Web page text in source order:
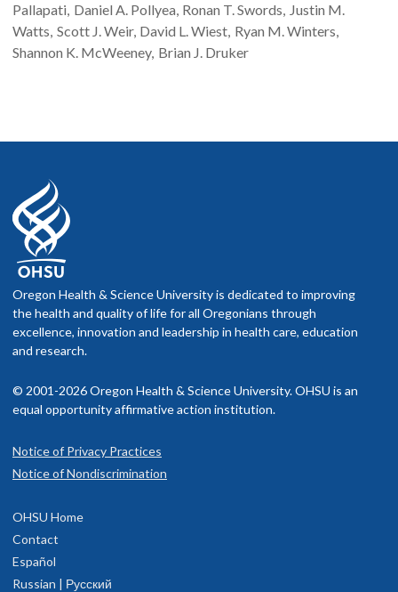
Pallapati Daniel A. Pollyea Ronan T.Swords Justin M.
Watts Scott J.Weir David L.Wiest Ryan M.Winters
Shannon K. McWeeney Brian J. Druker
Oregon Health & Science University is dedicated to improving
the health and quality of life for all Oregonians through
excellence, innovation and leadership in health care, education
and research.
© 2001-2026 Oregon Health & Science University. OHSU is an
equal opportunity affirmative action institution.
Notice of Privacy Practices
Notice of Nondiscrimination
OHSU Home
Contact
Español
Russian | Русский